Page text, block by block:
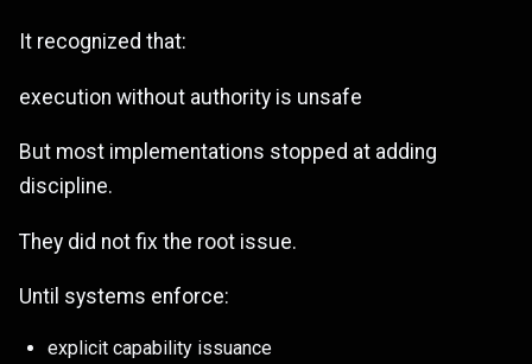
It recognized that:
execution without authority is unsafe
But most implementations stopped at adding
discipline.
They did not fix the root issue.
Until systems enforce:
explicit capability issuance